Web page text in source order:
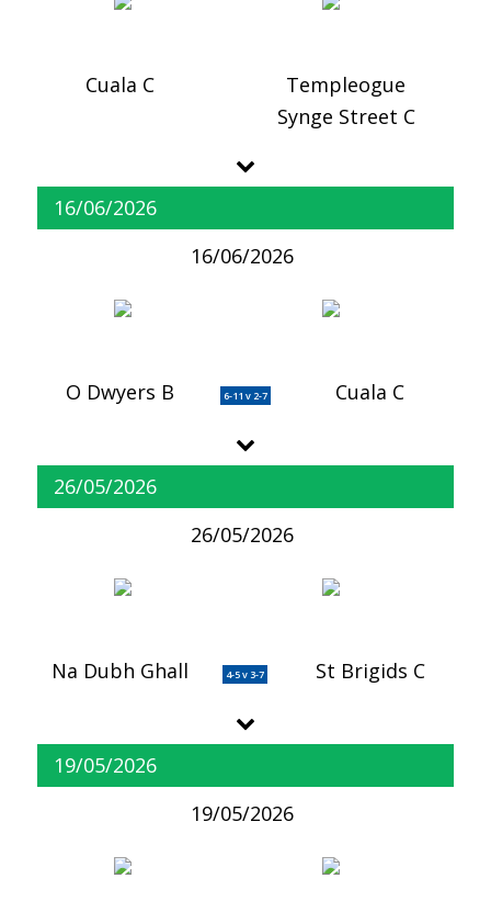
Cuala C
Templeogue
Synge Street C
16/06/2026
16/06/2026
O Dwyers B 6-11 v 2-7 Cuala C
26/05/2026
26/05/2026
Na Dubh Ghall 4-5 v 3-7 St Brigids C
19/05/2026
19/05/2026